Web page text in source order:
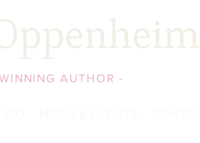
AUTHOR -